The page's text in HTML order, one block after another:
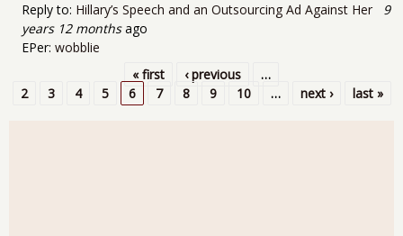
Reply to: Hillary’s Speech and an Outsourcing Ad Against Her
9
years 12 monthsago
EPer: wobblie
Pages
« first ‹ previous
…
2
3 4 5 6 7 8 9 10 … next › last »